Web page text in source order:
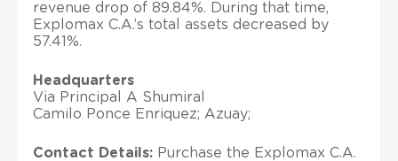
revenue drop of 89.84%. During that time,
Explomax C.A.’s total assets decreased by
57.41%.
Headquarters
Via Principal A Shumiral
Camilo Ponce Enriquez; Azuay;
Contact Details: Purchase the Explomax C.A.